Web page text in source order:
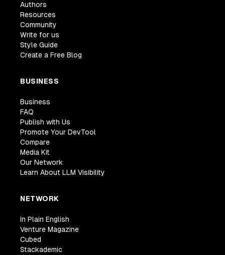
Authors
Resources
Community
Write for us
Style Guide
Create a Free Blog
BUSINESS
Business
FAQ
Publish with Us
Promote Your DevTool
Compare
Media Kit
Our Network
Learn About LLM Visibility
NETWORK
In Plain English
Venture Magazine
Cubed
Stackademic